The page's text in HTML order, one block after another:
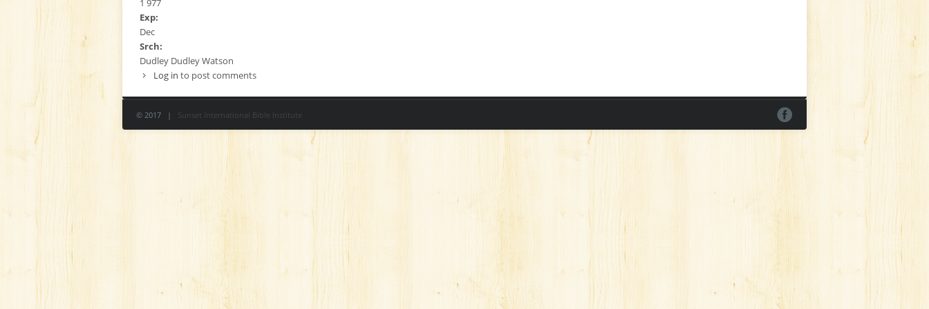
Exp:
Dec
Srch:
Dudley Dudley Watson
Log in to post comments
© 2017 | Sunset International Bible Institute